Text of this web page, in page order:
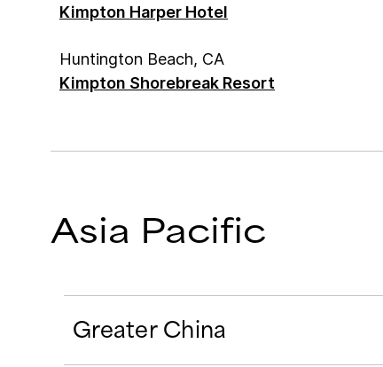
Kimpton Harper Hotel
Huntington Beach, CA
Kimpton Shorebreak Resort
Asia Pacific
Greater China